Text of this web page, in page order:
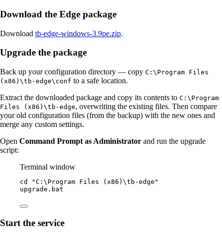
Download the Edge package
Download tb-edge-windows-3.9pe.zip.
Upgrade the package
Back up your configuration directory — copy C:\Program Files
(x86)\tb-edge\conf to a safe location.
Extract the downloaded package and copy its contents to C:\Program
Files (x86)\tb-edge, overwriting the existing files. Then compare
your old configuration files (from the backup) with the new ones and
merge any custom settings.
Open Command Prompt as Administrator and run the upgrade
script:
Terminal window
cd "C:\Program Files (x86)\tb-edge "
upgrade.bat
Start the service